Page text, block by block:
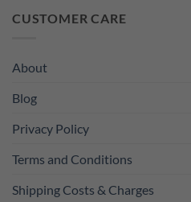
£11.99.
CUSTOMER CARE
About
Blog
Privacy Policy
Terms and Conditions
Shipping Costs & Charges